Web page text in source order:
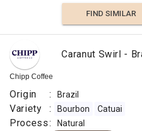
Fruity
FIND
FIND SIMILAR
Chipp Coffee
Caranut Swirl -
Origin : Brazil
Variety : Bourbon Catuai
Process: Natural